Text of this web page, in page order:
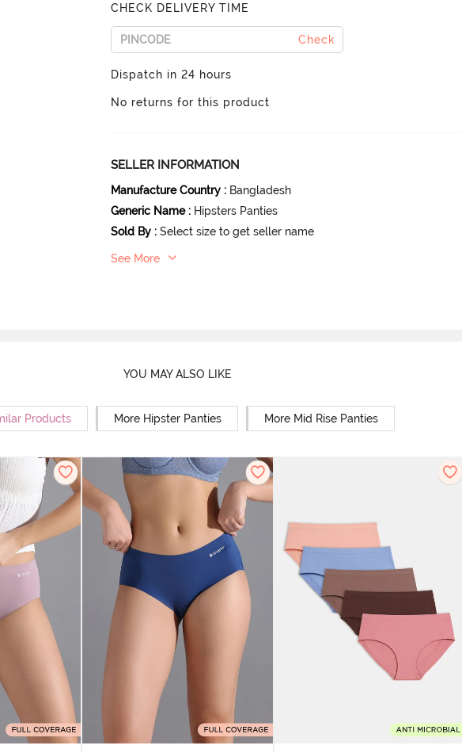
CHECK DELIVERY TIME
Check
Dispatch in 24 hours
No returns for this product
SELLER INFORMATION
Manufacture Country : Bangladesh
Generic Name : Hipsters Panties
Sold By : Select size to get seller name
See More
YOU MAY ALSO LIKE
Products More Hipster Panties More Mid Rise Panties